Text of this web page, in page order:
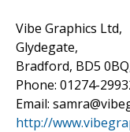
Vibe Graphics Ltd,
Glydegate,
Bradford, BD5
Phone: 01274-
Email:
http://